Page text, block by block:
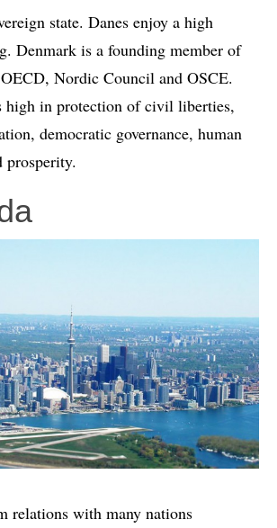
state. Danes enjoy a high
Denmark is a founding member of
Nordic Council and OSCE.
high in protection of civil liberties,
democratic governance, human
prosperity.
relations with many nations